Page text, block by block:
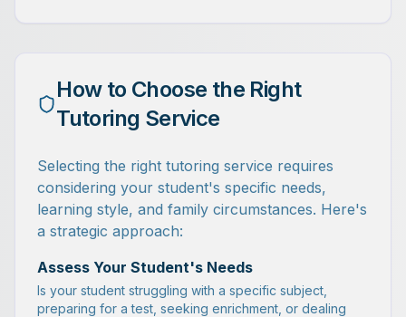
How to Choose the Right
Tutoring Service
Selecting the right tutoring service requires
considering your student's specific needs,
learning style, and family circumstances. Here's
a strategic approach:
Assess Your Student's Needs
Is your student struggling with a specific subject,
preparing for a test, seeking enrichment, or dealing